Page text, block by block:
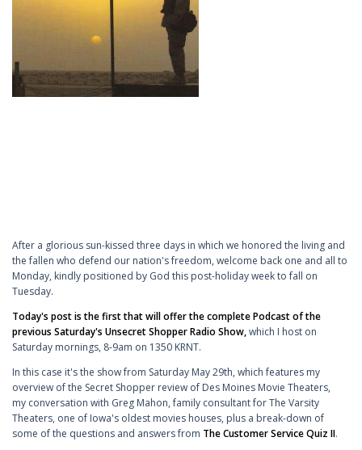
After a glorious sun-kissed three days in which we honored the living and
the fallen who defend our nation's freedom, welcome back one and all to
Monday, kindly positioned by God this post-holiday week to fall on
Tuesday.
Today's post is the first that will offer the complete Podcast of the
previous Saturday's Unsecret Shopper Radio Show,which I host on
Saturday mornings, 8-9am on 1350 KRNT.
In this case it's the show from Saturday May 29th, which features my
overview of the Secret Shopper review of Des Moines Movie Theaters,
my conversation with Greg Mahon, family consultant for The Varsity
Theaters, one of Iowa's oldest movies houses, plus a break-down of
some of the questions and answers from The Customer Service Quiz II.